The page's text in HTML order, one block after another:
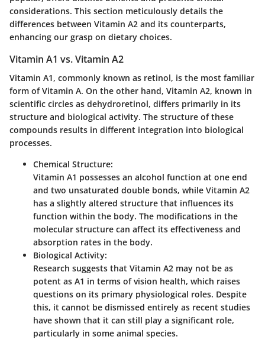
considerations. This section meticulously details the
differences between Vitamin A2 and its counterparts,
enhancing our grasp on dietary choices.
Vitamin A1 vs. Vitamin A2
Vitamin A1, commonly known as retinol, is the most familiar
form of Vitamin A. On the other hand, Vitamin A2, known in
scientific circles as dehydroretinol, differs primarily in its
structure and biological activity. The structure of these
compounds results in different integration into biological
processes.
Chemical Structure:
Vitamin A1 possesses an alcohol function at one end
and two unsaturated double bonds, while Vitamin A2
has a slightly altered structure that influences its
function within the body. The modifications in the
molecular structure can affect its effectiveness and
absorption rates in the body.
Biological Activity:
Research suggests that Vitamin A2 may not be as
potent as A1 in terms of vision health, which raises
questions on its primary physiological roles. Despite
this, it cannot be dismissed entirely as recent studies
have shown that it can still play a significant role,
particularly in some animal species.